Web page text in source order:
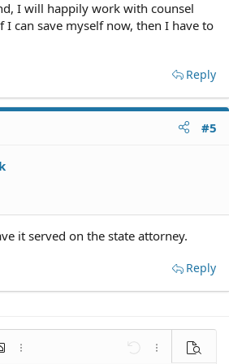
I will happily work with counsel
can save myself now, then I have to
Reply
#5
it served on the state attorney.
Reply
image
More options… Undo More Preview